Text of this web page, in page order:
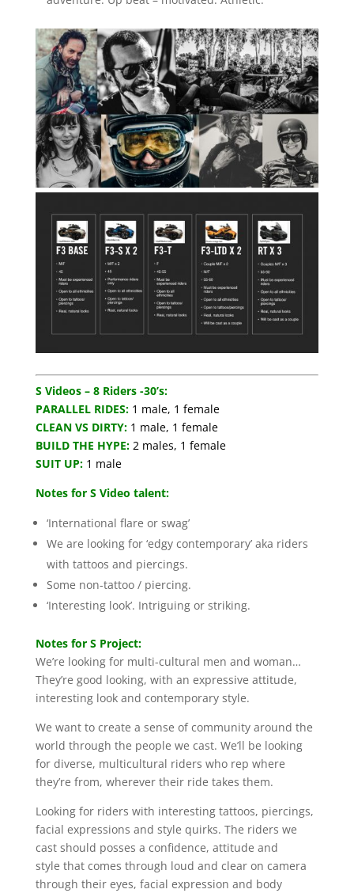
S Videos – 8 Riders -30’s:
PARALLEL RIDES: 1 male, 1 female
CLEAN VS DIRTY: 1 male, 1 female
BUILD THE HYPE: 2 males, 1 female
SUIT UP: 1 male
Notes for S Video talent:
‘International flare or swag’
We are looking for ‘edgy contemporary’ aka riders
with tattoos and piercings.
Some non-tattoo / piercing.
‘Interesting look’. Intriguing or striking.
Notes for S Project:
We’re looking for multi-cultural men and woman…
They’re good looking, with an expressive attitude,
interesting look and contemporary style.
We want to create a sense of community around the
world through the people we cast. We’ll be looking
for diverse, multicultural riders who rep where
they’re from, wherever their ride takes them.
Looking for riders with interesting tattoos, piercings,
facial expressions and style quirks. The riders we
cast should posses a confidence, attitude and
style that comes through loud and clear on camera
through their eyes, facial expression and body